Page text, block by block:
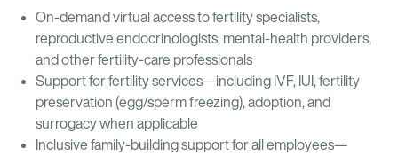
On-demand virtual access to fertility specialists,
reproductive endocrinologists, mental-health providers,
and other fertility-care professionals
Support for fertility services—including IVF, IUI, fertility
preservation (egg/sperm freezing), adoption, and
surrogacy when applicable
Inclusive family-building support for all employees—